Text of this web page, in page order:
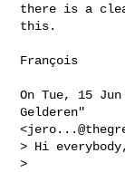
there is a
this.
François
On Tue, 15
Gelderen"
<
> Hi everybody,
>